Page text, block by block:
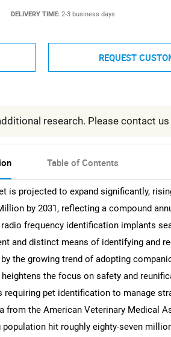
DELIVERY TIME: 2-3 business days
REQUEST
research. Please contact
Table of Contents
is projected to expand significantly,
by 2031, reflecting a compound
frequency identification implants
and distinct means of identifying and
the growing trend of adopting
the focus on safety and
requiring pet identification to manage
from the American Veterinary Medical
hit roughly eighty-seven